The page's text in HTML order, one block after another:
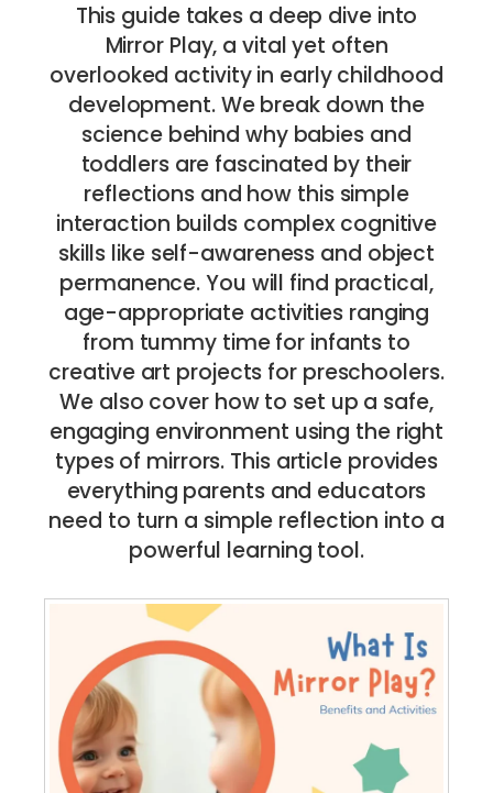
This guide takes a deep dive into
Mirror Play, a vital yet often
overlooked activity in early childhood
development. We break down the
science behind why babies and
toddlers are fascinated by their
reflections and how this simple
interaction builds complex cognitive
skills like self-awareness and object
permanence. You will find practical,
age-appropriate activities ranging
from tummy time for infants to
creative art projects for preschoolers.
We also cover how to set up a safe,
engaging environment using the right
types of mirrors. This article provides
everything parents and educators
need to turn a simple reflection into a
powerful learning tool.